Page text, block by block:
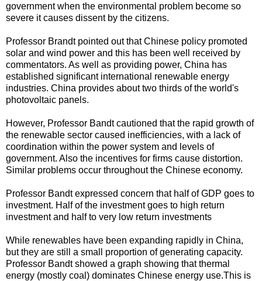
government when the environmental problem become so
severe it causes dissent by the citizens.
Professor Brandt pointed out that Chinese policy promoted
solar and wind power and this has been well received by
commentators. As well as providing power, China has
established significant international renewable energy
industries. China provides about two thirds of the world's
photovoltaic panels.
However, Professor Bandt cautioned that the rapid growth of
the renewable sector caused inefficiencies, with a lack of
coordination within the power system and levels of
government. Also the incentives for firms cause distortion.
Similar problems occur throughout the Chinese economy.
Professor Bandt expressed concern that half of GDP goes to
investment. Half of the investment goes to high return
investment and half to very low return investments
While renewables have been expanding rapidly in China,
but they are still a small proportion of generating capacity.
Professor Bandt showed a graph showing that thermal
energy (mostly coal) dominates Chinese energy use.This is